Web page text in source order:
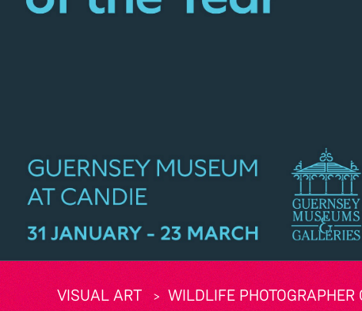
VISUAL ART WILDLIFE